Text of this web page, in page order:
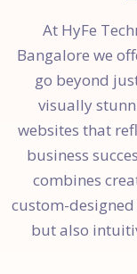
At HyFe
Bangalore we
go beyond
visually
websites that
business
combines
custom-
but also